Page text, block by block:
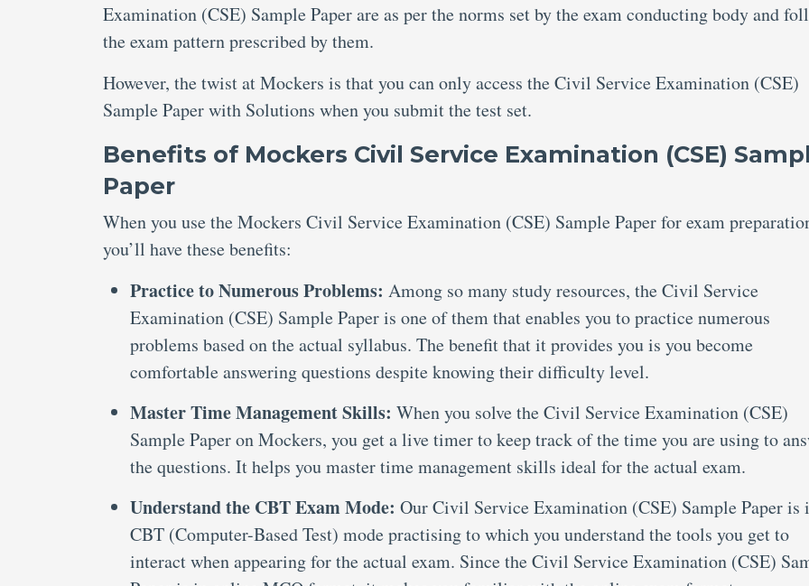
Examination (CSE) Sample Paper are as per the norms set by the exam conducting body and
the exam pattern prescribed by them.
However, the twist at Mockers is that you can only access the Civil Service Examination (CSE)
Sample Paper with Solutions when you submit the test set.
Benefits of Mockers Civil Service Examination (CSE)
Paper
When you use the Mockers Civil Service Examination (CSE) Sample Paper for exam
you’ll have these benefits:
Practice to Numerous Problems: Among so many study resources, the Civil Service
Examination (CSE) Sample Paper is one of them that enables you to practice numerous
problems based on the actual syllabus. The benefit that it provides you is you become
comfortable answering questions despite knowing their difficulty level.
Master Time Management Skills: When you solve the Civil Service Examination (CSE)
Sample Paper on Mockers, you get a live timer to keep track of the time you are using to
the questions. It helps you master time management skills ideal for the actual exam.
Understand the CBT Exam Mode: Our Civil Service Examination (CSE) Sample Paper is
CBT (Computer-Based Test) mode practising to which you understand the tools you get to
interact when appearing for the actual exam. Since the Civil Service Examination (CSE)